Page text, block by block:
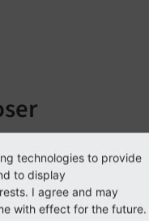
with:
technologies to provide
to display
I agree and may
with effect for the future.